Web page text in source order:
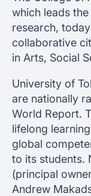
which leads
research,
collaborative
in Arts, Social
University of
are nationally
World Report.
lifelong
global
to its students.
(principal
Andrew